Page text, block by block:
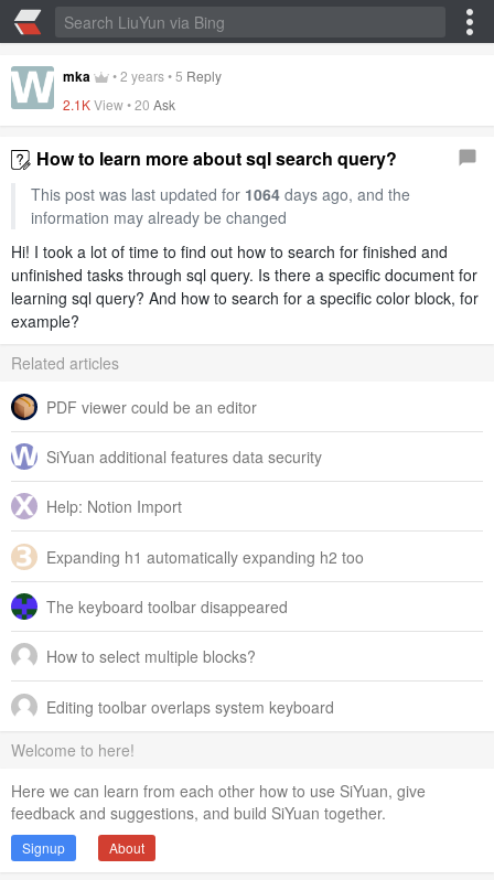
mka •2 years•5 Reply
2.1KView •20 Ask
How to learn more about sql search query?
This post was last updated for 1064days ago, and the
information may already be changed
Hi! I took a lot of time to find out how to search for finished and
unfinished tasks through sql query. Is there a specific document for
learning sql query? And how to search for a specific color block, for
example?
Related articles
PDF viewer could be an editor
SiYuan additional features data security
Help: Notion Import
Expanding h1 automatically expanding h2 too
The keyboard toolbar disappeared
How to select multiple blocks?
Editing toolbar overlaps system keyboard
Welcome to here!
Here we can learn from each other how to use SiYuan, give
feedback and suggestions, and build SiYuan together.
Signup About